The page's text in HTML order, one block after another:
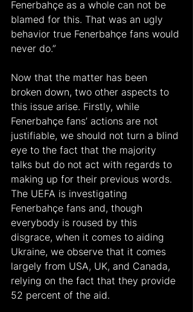
Fenerbahçe as a whole can not be
blamed for this. That was an ugly
behavior true Fenerbahçe fans would
never do.”
Now that the matter has been
broken down, two other aspects to
this issue arise. Firstly, while
Fenerbahçe fans’ actions are not
justifiable, we should not turn a blind
eye to the fact that the majority
talks but do not act with regards to
making up for their previous words.
The UEFA is investigating
Fenerbahçe fans and, though
everybody is roused by this
disgrace, when it comes to aiding
Ukraine, we observe that it comes
largely from USA, UK, and Canada,
relying on the fact that they provide
52 percent of the aid.